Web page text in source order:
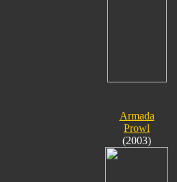
Armada
Prowl
(2003)